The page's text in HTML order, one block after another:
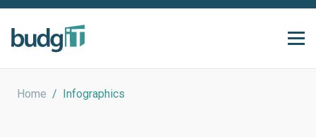
Home / Infographics